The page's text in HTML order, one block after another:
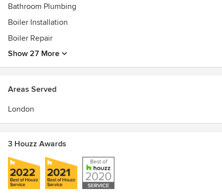
Bathroom Plumbing
Boiler Installation
Boiler Repair
Show 27 More
Areas Served
London
3 Houzz Awards